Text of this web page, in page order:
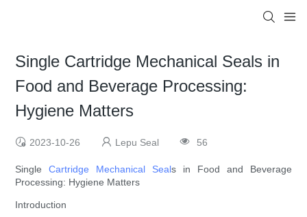
Single Cartridge Mechanical Seals in
Food and Beverage Processing:
Hygiene Matters
2023-10-26 Lepu Seal 56
SingleCartridge Mechanical Seals in Food and Beverage
Processing: Hygiene Matters
Introduction